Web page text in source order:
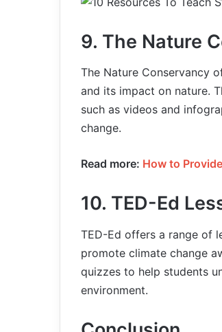
9. The Nature
The Nature Conservancy
and its impact on nature.
such as videos and
change.
Read more: How to
10. TED-Ed
TED-Ed offers a range of
promote climate change
quizzes to help students
environment.